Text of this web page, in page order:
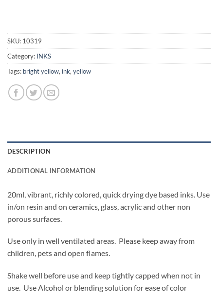
SKU: 10319
Category: INKS
Tags: bright yellow, ink, yellow
DESCRIPTION
ADDITIONAL INFORMATION
20ml, vibrant, richly colored, quick drying dye based inks. Use
in/on resin and on ceramics, glass, acrylic and other non
porous surfaces.
Use only in well ventilated areas. Please keep away from
children, pets and open flames.
Shake well before use and keep tightly capped when not in
use. Use Alcohol or blending solution for ease of color